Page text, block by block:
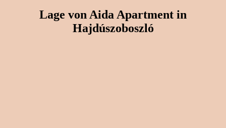
Lage von Aida Apartment in
Hajdúszoboszló